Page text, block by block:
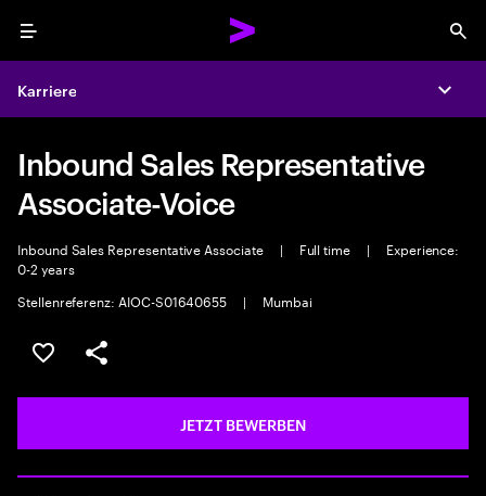
Menu
Karriere
Inbound Sales Representative
Associate-Voice
Inbound Sales Representative Associate | Full time |
Experience:
0-2 years
Stellenreferenz: AIOC-S01640655
| Mumbai
JOB SPEICHERN
Teilen
JETZT BEWERBEN